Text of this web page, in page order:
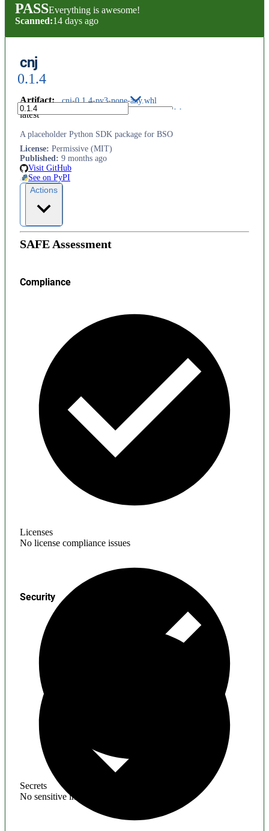
PASSEverything is awesome!
Scanned:14 days ago
cnj
0.1.4
Artifact: cnj-0.1.4-py3-none-any.whl
latest
A placeholder Python SDK package for BSO
License: Permissive (MIT)
Published: 9 months ago
Visit GitHub
See on PyPI
Actions
SAFE Assessment
Compliance
Licenses
No license compliance issues
Secrets
No sensitive information found
Security